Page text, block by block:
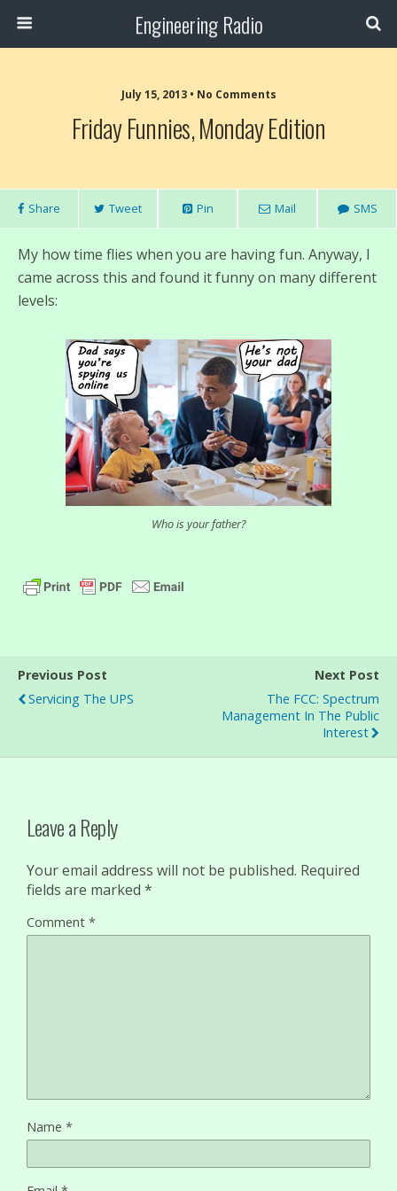
Engineering Radio
July 15, 2013 • No Comments
Friday Funnies, Monday Edition
Share Tweet Pin Mail SMS
My how time flies when you are having fun. Anyway, I
came across this and found it funny on many different
levels:
Who is your father?
Previous Post
Servicing The UPS
Next Post
The FCC: Spectrum
Management In The Public
Interest
Leave a Reply
Your email address will not be published. Required
fields are marked *
Comment *
Name *